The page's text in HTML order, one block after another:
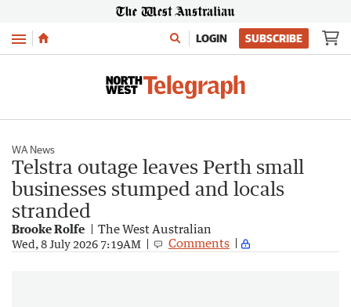
Menu LOGIN SUBSCRIBE
WA News
Telstra outage leaves Perth small
businesses stumped and locals
stranded
Brooke Rolfe The West Australian
Wed, 8 July 2026 7:19AM Comments